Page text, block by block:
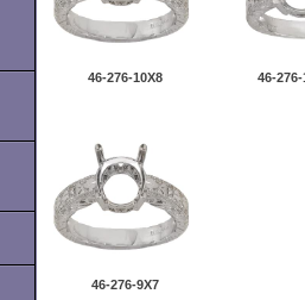
46-276-10X8 46-276-
46-276-9X7